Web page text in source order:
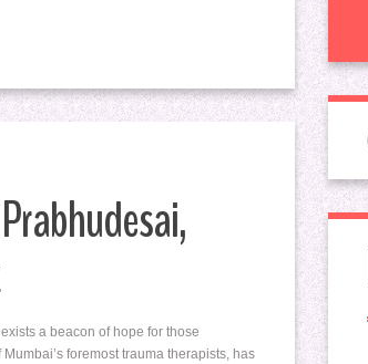
a beacon of hope for those
foremost trauma therapists, has